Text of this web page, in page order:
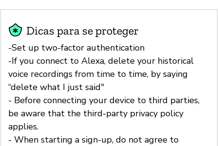
Dicas para se proteger
-Set up two-factor authentication
-If you connect to Alexa, delete your historical
voice recordings from time to time, by saying
“delete what I just said"
- Before connecting your device to third parties,
be aware that the third-party privacy policy
applies.
- When starting a sign-up, do not agree to